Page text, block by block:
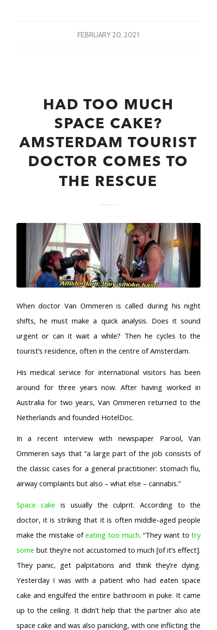
FEBRUARY 20, 2021
HAD TOO MUCH
SPACE CAKE?
AMSTERDAM TOURIST
DOCTOR COMES TO
THE RESCUE
When doctor Van Ommeren is called during his night
shifts, he must make a quick analysis. Does it sound
urgent or can it wait a while? Then he cycles to the
tourist’s residence, often in the centre of Amsterdam.
His medical service for international visitors has been
around for three years now. After having worked in
Australia for two years, Van Ommeren returned to the
Netherlands and founded HotelDoc.
In a recent interview with newspaper Parool, Van
Ommeren says that “a large part of the job consists of
the classic cases for a general practitioner: stomach flu,
airway complaints but also – what else – cannabis.”
Space cake is usually the culprit. According to the
doctor, it is striking that it is often middle-aged people
make the mistake ofeating too much. “They want totry
some but they’re not accustomed to much [of it’s effect].
They panic, get palpitations and think they’re dying.
Yesterday I was with a patient who had eaten space
cake and engulfed the entire bathroom in puke. It came
up to the ceiling. It didn’t help that the partner also ate
space cake and was also panicking, with one inflicting the
AMSTERDAM COFFEESHOPS
Coffeeshop Amsterdam News
Coffeeshop Amsterdam List
Coffeeshops Netherlands Overview
Coffeeshop Netherlands Map
Coffeeshop History
Coffeeshop FAQ
Cookie Policy
COFFEESHOPS NETHERLANDS
North-Holland
South-Holland